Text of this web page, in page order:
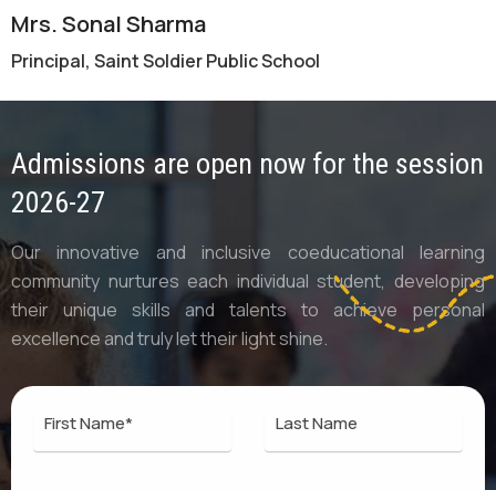
Mrs. Sonal Sharma
Principal, Saint Soldier Public School
Admissions are open now for the session
2026-27
Our innovative and inclusive coeducational learning
community nurtures each individual student, developing
their unique skills and talents to achieve personal
excellence and truly let their light shine.